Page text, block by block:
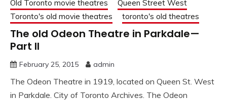
Old Toronto movie theatres
Queen Street West
Toronto's old movie theatres
toronto's old theatres
The old Odeon Theatre in Parkdale—
Part II
February 25, 2015 admin
The Odeon Theatre in 1919, located on Queen St. West
in Parkdale. City of Toronto Archives. The Odeon